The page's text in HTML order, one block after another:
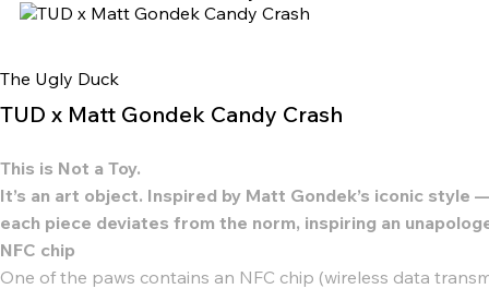
The Ugly Duck
TUD x Matt Gondek Candy Crash
This is Not a Toy.
It’s an art object. Inspired by Matt Gondek’s iconic
each piece deviates from the norm, inspiring an
NFC chip
One of the paws contains an NFC chip (wireless data